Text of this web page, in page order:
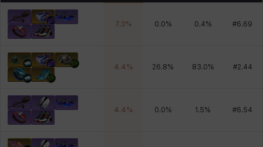
7.3% 0.0% 0.4% #6.69
4.4% 26.8% 83.0% #2.44
4.4% 0.0% 1.5% #6.54